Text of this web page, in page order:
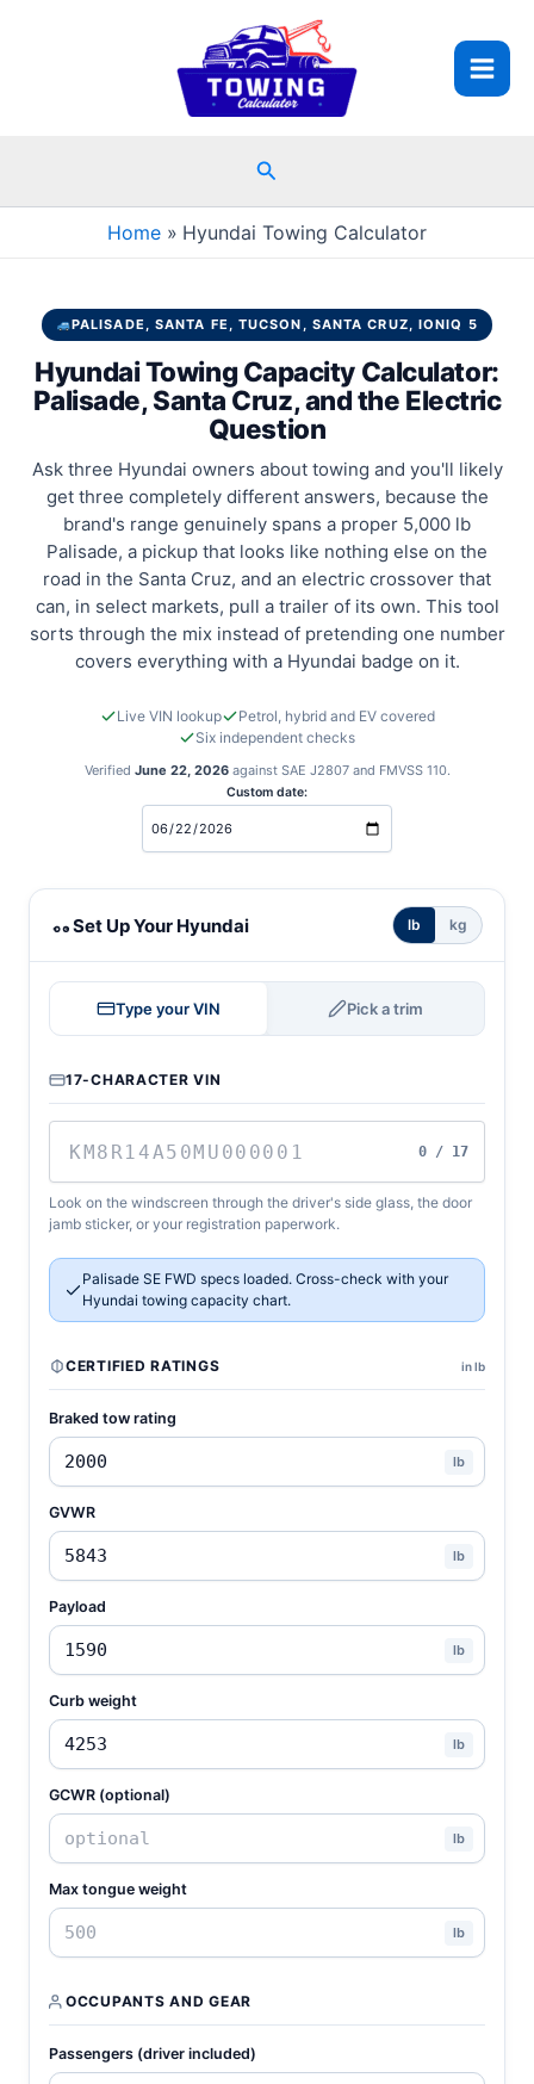
Search
Home Hyundai Towing Calculator
PALISADE, SANTA FE, TUCSON, SANTA CRUZ, IONIQ 5
Hyundai Towing Capacity Calculator:
Palisade, Santa Cruz, and the Electric
Question
Ask three Hyundai owners about towing and you'll likely
get three completely different answers, because the
brand's range genuinely spans a proper 5,000 lb
Palisade, a pickup that looks like nothing else on the
road in the Santa Cruz, and an electric crossover that
can, in select markets, pull a trailer of its own. This tool
sorts through the mix instead of pretending one number
covers everything with a Hyundai badge on it.
Live VIN lookup
Petrol, hybrid and EV covered
Six independent checks
Verified June 22, 2026against SAE J2807 and FMVSS 110.
Custom date:
Hyundai towing calculator
Set Up Your Hyundai lb kg
Type your VIN Pick a trim
17-CHARACTER VIN
0 / 17
Look on the windscreen through the driver's side glass, the door
jamb sticker, or your registration paperwork.
Palisade SE FWD specs loaded. Cross-check with your
Hyundai towing capacity chart.
CERTIFIED RATINGS in lb
Braked tow rating
lb
GVWR
lb
Payload
lb
Curb weight
lb
GCWR (optional)
lb
Max tongue weight
lb
OCCUPANTS AND GEAR
Passengers (driver included)